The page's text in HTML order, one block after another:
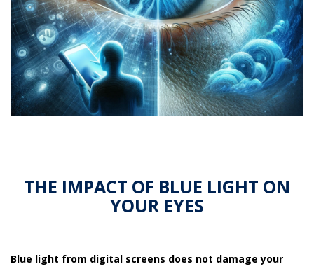
THE IMPACT OF BLUE LIGHT ON
YOUR EYES
Blue light from digital screens does not damage your